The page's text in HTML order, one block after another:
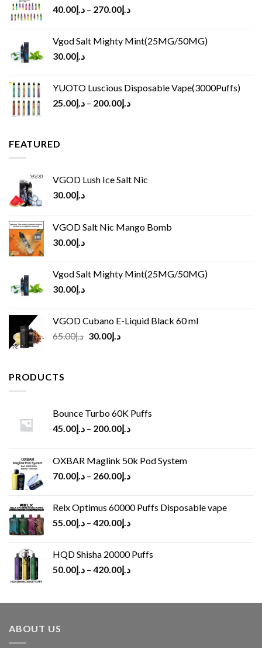
د.إ40.00 – د.إ270.00
Vgod Salt Mighty Mint(25MG/50MG)
د.إ30.00
YUOTO Luscious Disposable Vape(3000Puffs)
د.إ25.00 – د.إ200.00
FEATURED
VGOD Lush Ice Salt Nic
د.إ30.00
VGOD Salt Nic Mango Bomb
د.إ30.00
Vgod Salt Mighty Mint(25MG/50MG)
د.إ30.00
VGOD Cubano E-Liquid Black 60 ml
د.إ65.00
Original
د.إ30.00
Current
PRODUCTS
Bounce Turbo 60K Puffs
د.إ45.00 – د.إ200.00
OXBAR Maglink 50k Pod System
د.إ70.00 – د.إ260.00
Relx Optimus 60000 Puffs Disposable vape
د.إ55.00 – د.إ420.00
HQD Shisha 20000 Puffs
د.إ50.00 – د.إ420.00
ABOUT US